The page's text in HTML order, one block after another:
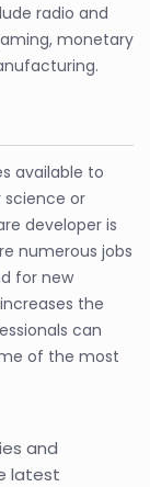
radio and
monetary
available to
science or
developer is
numerous jobs
for new
the
can
of the most
and
latest